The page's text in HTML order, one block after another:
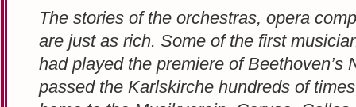
The stories of the orchestras, opera
are just as rich. Some of the first
had played the premiere of Beethoven’s
passed the Karlskirche hundreds of